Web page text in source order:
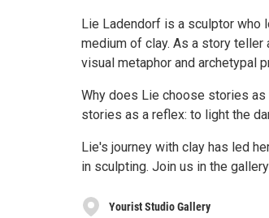
Lie Ladendorf is a sculptor who
medium of clay. As a story
visual metaphor and archetypal
Why does Lie choose stories
stories as a reflex: to light the
Lie's journey with clay has led
in sculpting. Join us in the
Yourist Studio Gallery